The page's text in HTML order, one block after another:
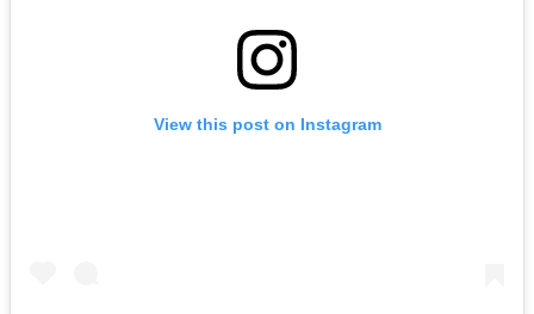
View this post on Instagram